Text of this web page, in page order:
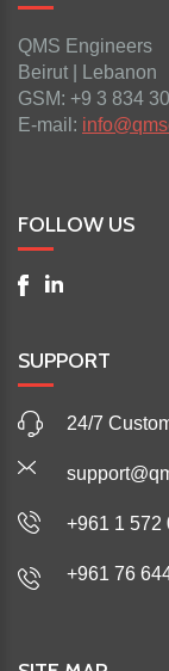
QMS Engineers
Beirut | Lebanon
GSM: +9 3 834
E-mail:
FOLLOW US
SUPPORT
24/7
+961 1 572
+961 76